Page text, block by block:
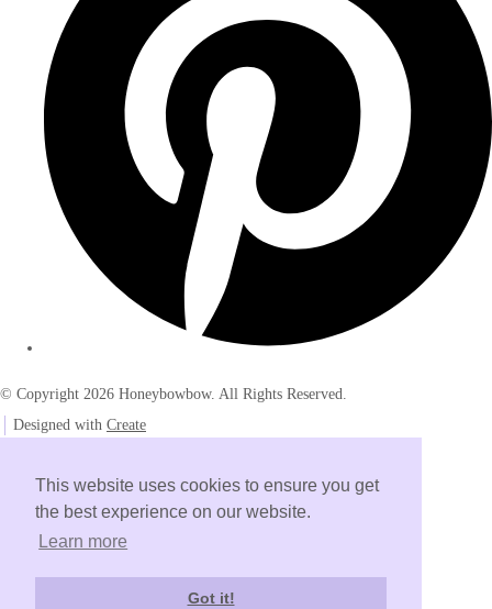
This website uses cookies to ensure you get
the best experience on our website.
Learn more
Got it!
© Copyright 2026 Honeybowbow. All Rights Reserved.
Designed with Create